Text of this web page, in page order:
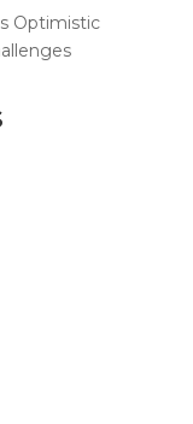
Optimistic